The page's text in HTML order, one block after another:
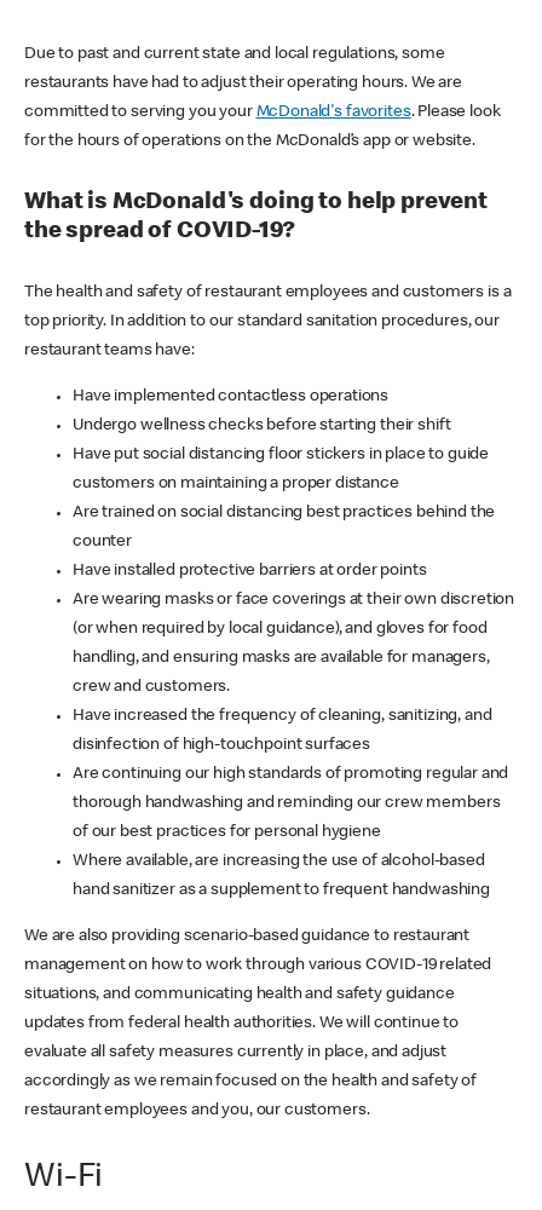
Due to past and current state and local regulations, some
restaurants have had to adjust their operating hours. We are
committed to serving you your McDonald's favorites. Please look
for the hours of operations on the McDonald’s app or website.
What is McDonald's doing to help prevent
the spread of COVID-19?
The health and safety of restaurant employees and customers is a
top priority. In addition to our standard sanitation procedures, our
restaurant teams have:
Have implemented contactless operations
Undergo wellness checks before starting their shift
Have put social distancing floor stickers in place to guide
customers on maintaining a proper distance
Are trained on social distancing best practices behind the
counter
Have installed protective barriers at order points
Are wearing masks or face coverings at their own discretion
(or when required by local guidance), and gloves for food
handling, and ensuring masks are available for managers,
crew and customers.
Have increased the frequency of cleaning, sanitizing, and
disinfection of high-touchpoint surfaces
Are continuing our high standards of promoting regular and
thorough handwashing and reminding our crew members
of our best practices for personal hygiene
Where available, are increasing the use of alcohol-based
hand sanitizer as a supplement to frequent handwashing
We are also providing scenario-based guidance to restaurant
management on how to work through various COVID-19 related
situations, and communicating health and safety guidance
updates from federal health authorities. We will continue to
evaluate all safety measures currently in place, and adjust
accordingly as we remain focused on the health and safety of
restaurant employees and you, our customers.
Wi-Fi